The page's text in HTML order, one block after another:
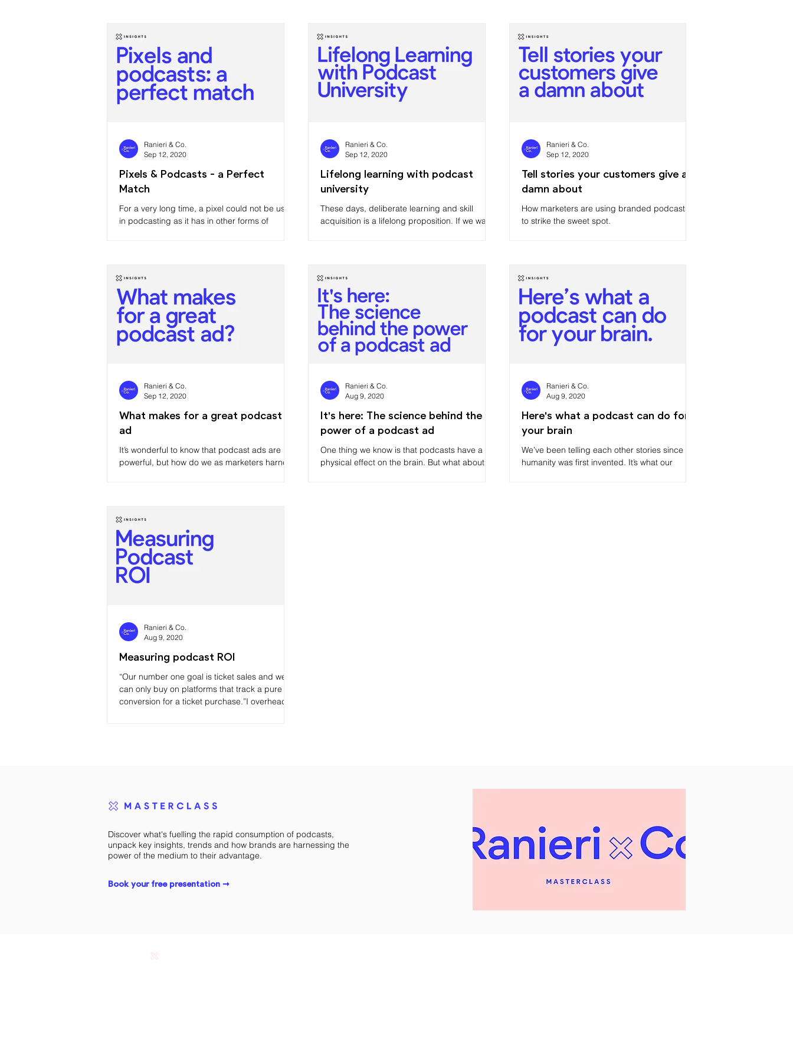
Pixels & Podcasts - a Perfect
Match
For a very long time, a pixel could not be used
in podcasting as it has in other forms of
Ranieri & Co.
Sep 12, 2020
Lifelong learning with podcast
university
These days, deliberate learning and skill
acquisition is a lifelong proposition. If we want
Ranieri & Co.
Sep 12, 2020
Tell stories your customers give a
damn about
How marketers are using branded podcasts
to strike the sweet spot.
Ranieri & Co.
Sep 12, 2020
What makes for a great podcast
ad
It’s wonderful to know that podcast ads are
powerful, but how do we as marketers harness
Ranieri & Co.
Sep 12, 2020
It's here: The science behind the
power of a podcast ad
One thing we know is that podcasts have a
physical effect on the brain. But what about
Ranieri & Co.
Aug 9, 2020
Here's what a podcast can do for
your brain
We’ve been telling each other stories since
humanity was first invented. It’s what our
Ranieri & Co.
Aug 9, 2020
Measuring podcast ROI
“Our number one goal is ticket sales and we
can only buy on platforms that track a pure
conversion for a ticket purchase.”I overhead
Ranieri & Co.
Aug 9, 2020
Discover what's fuelling the rapid consumption of podcasts,
unpack key insights, trends and how brands are harnessing the
power of the medium to their advantage.
Book your free presentation ➞